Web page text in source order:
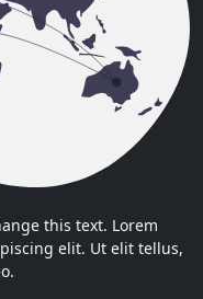
this text. Lorem
elit. Ut elit tellus,